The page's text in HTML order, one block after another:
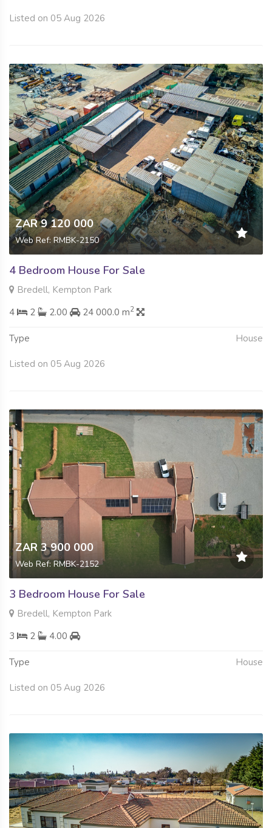
Listed on 05 Aug 2026
ZAR 9 120 000
Web Ref: RMBK-2150
4 Bedroom House For Sale
Bredell, Kempton Park
4
2 2.00 24 000.0 m2
Type House
Listed on 05 Aug 2026
ZAR 3 900 000
Web Ref: RMBK-2152
3 Bedroom House For Sale
Bredell, Kempton Park
3
2 4.00
Type House
Listed on 05 Aug 2026